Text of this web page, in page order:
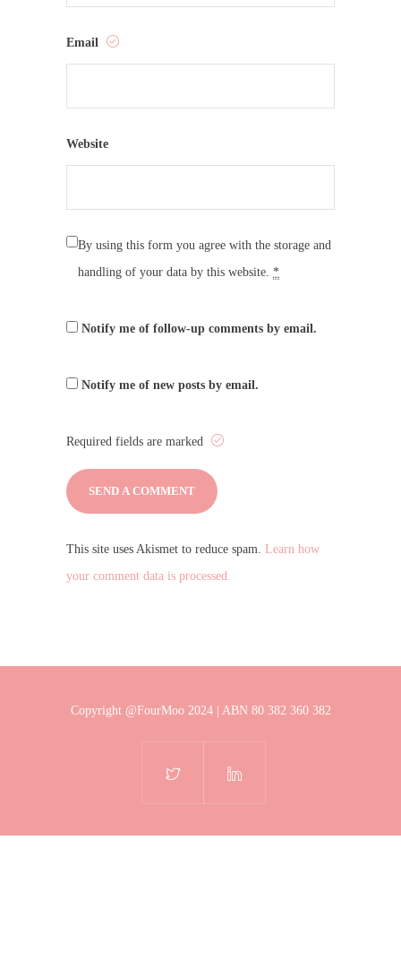
Email
Website
By using this form you agree with the storage and
handling of your data by this website. *
Notify me of follow-up comments by email.
Notify me of new posts by email.
Required fields are marked
This site uses Akismet to reduce spam. Learn how
your comment data is processed.
Copyright @FourMoo 2024 | ABN 80 382 360 382